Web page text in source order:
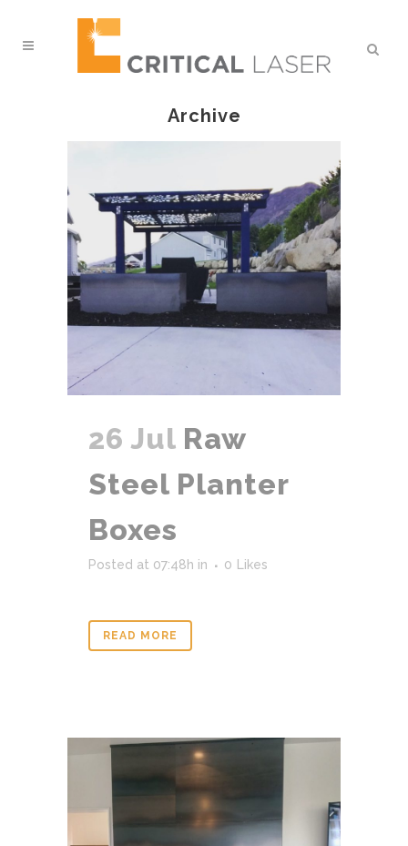
Archive
26 Jul Raw
Steel Planter
Boxes
Posted at 07:48h in 0 Likes
READ MORE